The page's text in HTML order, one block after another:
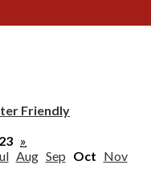
Friendly
»
Aug Sep Oct Nov